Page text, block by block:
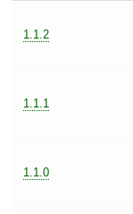
1.1.2
1.1.1
1.1.0